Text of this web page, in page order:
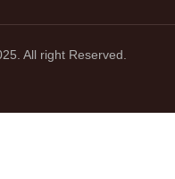
All right Reserved.